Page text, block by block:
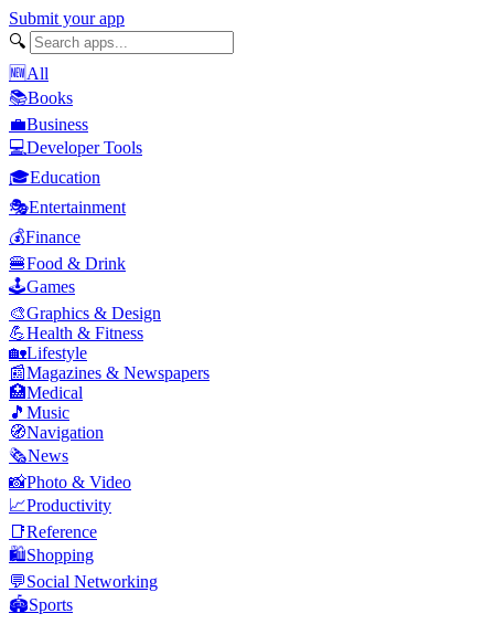
Submit your app
🔍
🆕All
📚Books
💼Business
💻Developer Tools
🎓Education
🎭Entertainment
💰Finance
🍔Food & Drink
🕹️Games
🎨Graphics & Design
💪Health & Fitness
🏡Lifestyle
📰Magazines & Newspapers
🏥Medical
🎵 Music
🧭Navigation
🗞️News
📸Photo & Video
📈Productivity
📑Reference
🛍️Shopping
💬Social Networking
🏟️Sports